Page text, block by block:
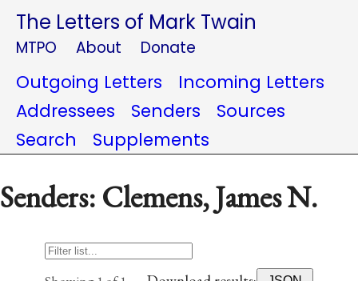
The Letters of Mark Twain
MTPO About Donate
Outgoing Letters
Incoming Letters
Addressees
Senders
Sources
Search
Supplements
Senders: Clemens, James N.